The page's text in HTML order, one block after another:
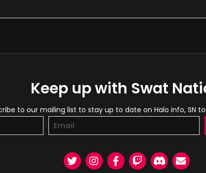
Keep up with Swat
to our mailing list to stay up to date on Halo info, SN
TwitterInstagramFacebook
TwitchDiscordEmail